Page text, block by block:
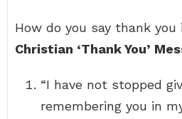
How do you say thank
Christian ‘Thank You’
“I have not stopped
remembering you in